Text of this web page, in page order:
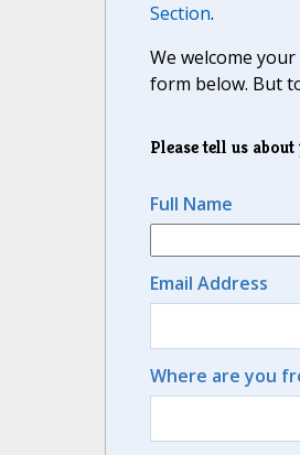
Section.
We welcome
form below. But
Please tell us
Full Name
Email Address
Where are you